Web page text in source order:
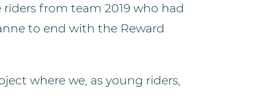
riders from team 2019 who had
to end with the Reward
where we, as young riders,